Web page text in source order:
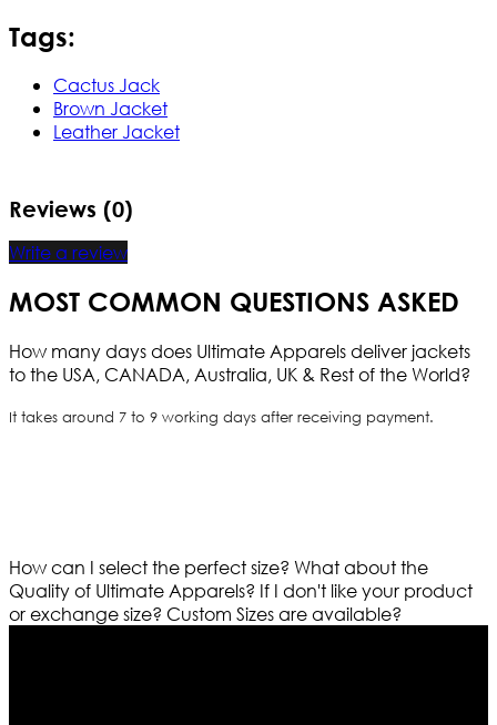
Tags:
Cactus Jack
Brown Jacket
Leather Jacket
Reviews (0)
Write a review
MOST COMMON QUESTIONS ASKED
How many days does Ultimate Apparels deliver jackets
to the USA, CANADA, Australia, UK & Rest of the World?
It takes around 7 to 9 working days after receiving payment.
How can I select the perfect size? What about the
Quality of Ultimate Apparels? If I don't like your product
or exchange size? Custom Sizes are available?